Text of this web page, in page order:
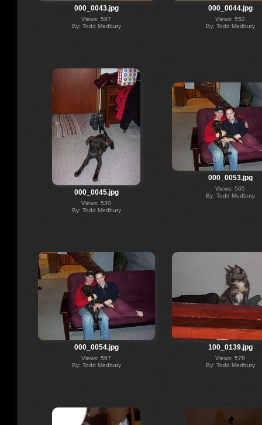
000_0043.jpg
Views: 597
By: Todd Medbury
000_0044.jpg
Views: 552
By: Todd Medbury
000_0045.jpg
Views: 530
By: Todd Medbury
000_0053.jpg
Views: 565
By: Todd Medbury
000_0054.jpg
Views: 567
By: Todd Medbury
100_0139.jpg
Views: 578
By: Todd Medbury